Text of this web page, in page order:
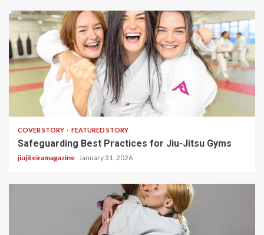
2 min read
COVER STORY FEATURED STORY
Safeguarding Best Practices for Jiu-Jitsu Gyms
jiujiteiramagazine January 31, 2026